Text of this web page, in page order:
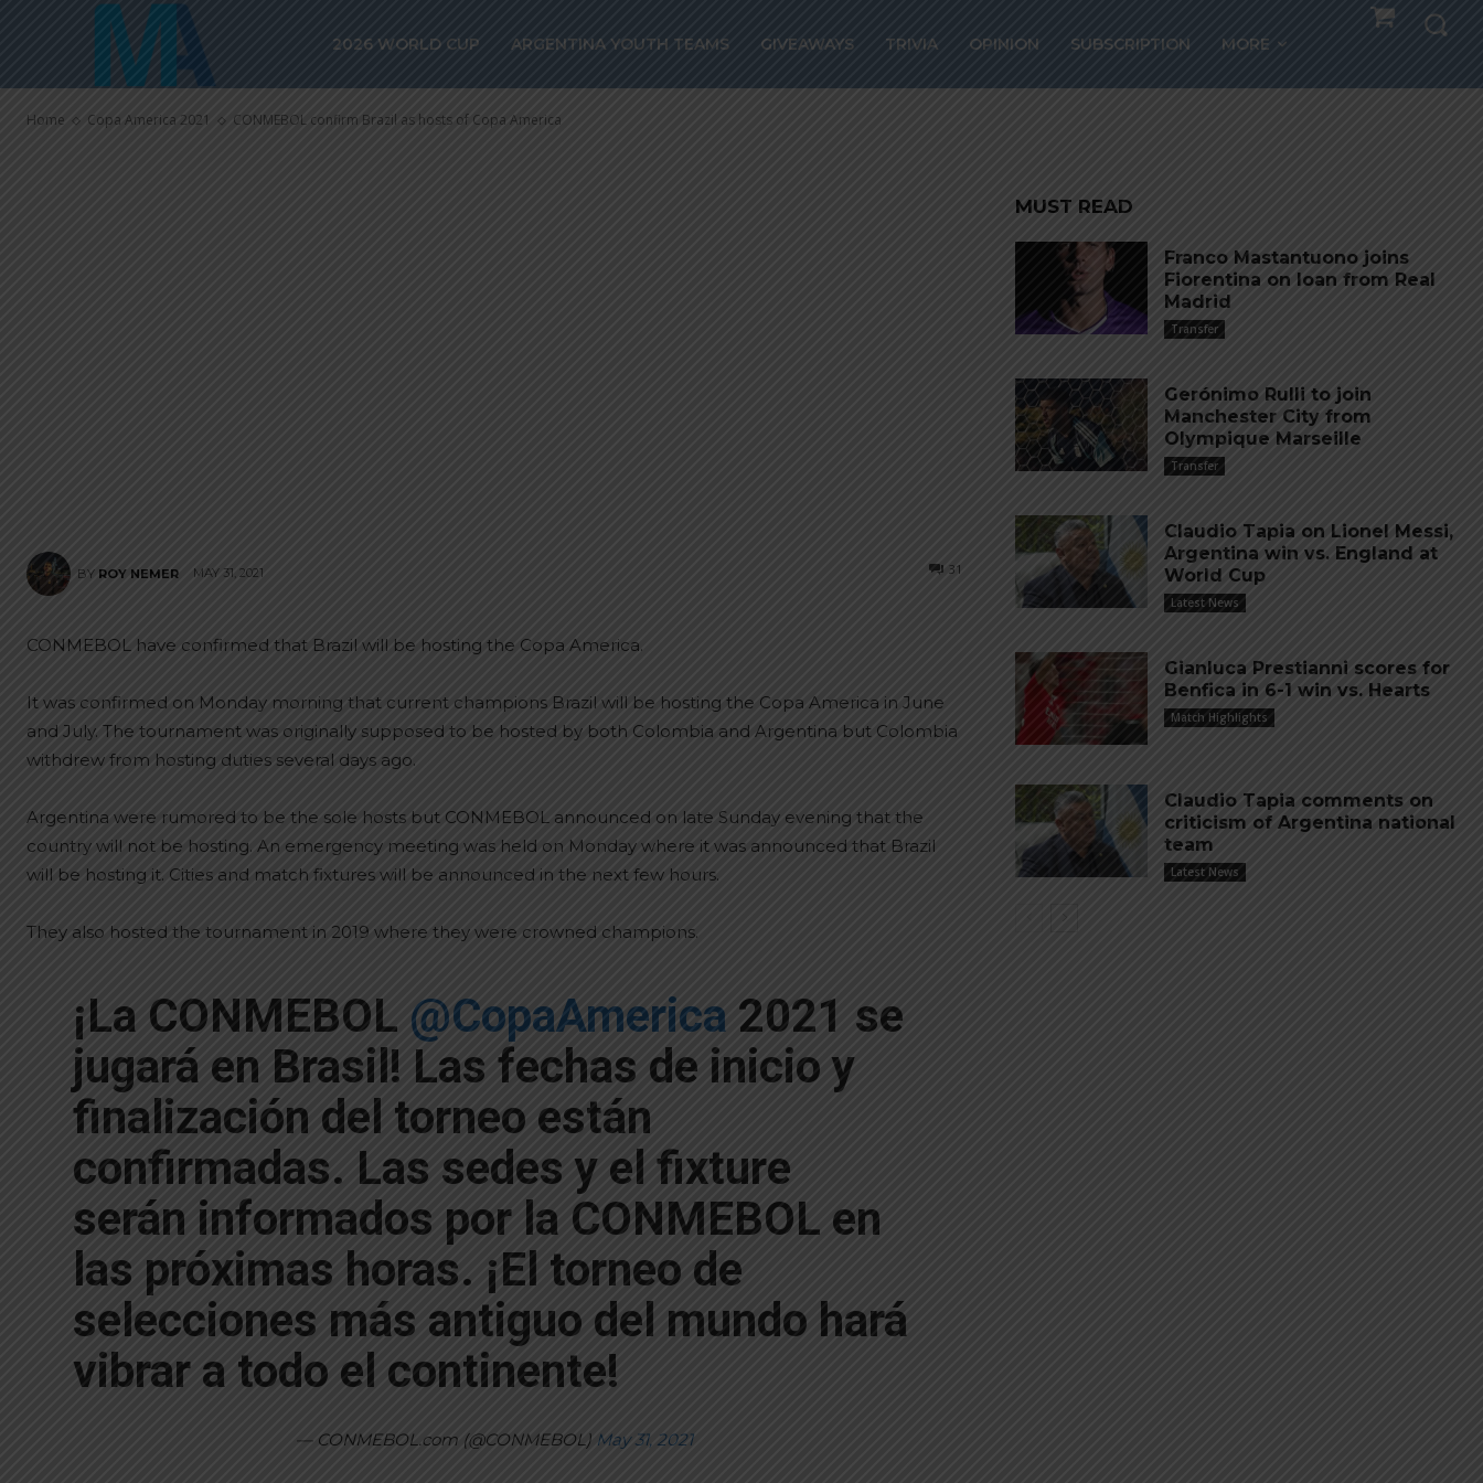
2026 WORLD CUP ARGENTINA YOUTH TEAMS GIVEAWAYS TRIVIA OPINION SUBSCRIPTION MORE
Home Copa America 2021 CONMEBOL confirm Brazil as hosts of Copa America
of Copa America
BY ROY NEMER MAY 31, 2021 31
CONMEBOL have confirmed that Brazil will be hosting the Copa America.
It was confirmed on Monday morning that current champions Brazil will be hosting the Copa America in June
and July. The tournament was originally supposed to be hosted by both Colombia and Argentina but Colombia
withdrew from hosting duties several days ago.
Argentina were rumored to be the sole hosts but CONMEBOL announced on late Sunday evening that the
country will not be hosting. An emergency meeting was held on Monday where it was announced that Brazil
will be hosting it. Cities and match fixtures will be announced in the next few hours.
They also hosted the tournament in 2019 where they were crowned champions.
¡La CONMEBOL @CopaAmerica 2021 se
jugará en Brasil! Las fechas de inicio y
finalización del torneo están
confirmadas. Las sedes y el fixture
serán informados por la CONMEBOL en
las próximas horas. ¡El torneo de
selecciones más antiguo del mundo hará
vibrar a todo el continente!
— CONMEBOL.com (@CONMEBOL) May 31, 2021
MUST READ
Franco Mastantuono joins
Fiorentina on loan from Real
Madrid
Transfer
Gerónimo Rulli to join
Manchester City from
Olympique Marseille
Transfer
Claudio Tapia on Lionel Messi,
Argentina win vs. England at
World Cup
Latest News
Gianluca Prestianni scores for
Benfica in 6-1 win vs. Hearts
Match Highlights
Claudio Tapia comments on
criticism of Argentina national
team
Latest News